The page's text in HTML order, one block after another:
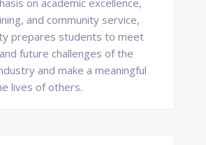
on academic excellence,
and community service,
prepares students to meet
future challenges of the
and make a meaningful
lives of others.